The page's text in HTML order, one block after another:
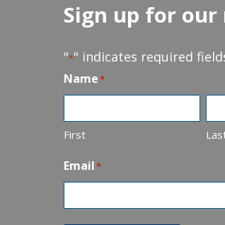
Sign up for
"*" indicates required
Name*
First
Email*